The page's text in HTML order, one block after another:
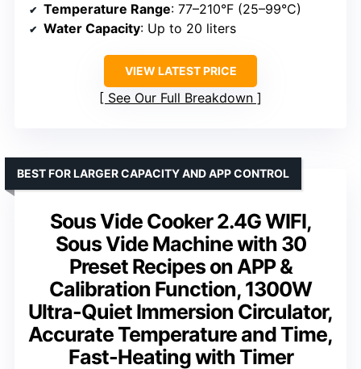
Temperature Range: 77–210°F (25–99°C)
Water Capacity: Up to 20 liters
VIEW LATEST PRICE
See Our Full Breakdown
Sous Vide Cooker 2.4G WIFI,
Sous Vide Machine with 30
Preset Recipes on APP &
Calibration Function, 1300W
Ultra-Quiet Immersion Circulator,
Accurate Temperature and Time,
Fast-Heating with Timer
BEST FOR LARGER CAPACITY AND APP CONTROL